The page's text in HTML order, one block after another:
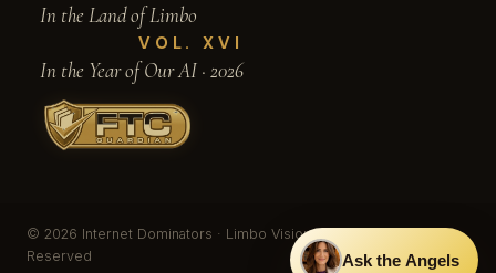
In the Land of Limbo
VOL. XVI
In the Year of Our AI · 2026
© 2026 Internet Dominators · Limbo Vision, Inc. · All Rights
Reserved
Ask the Angels